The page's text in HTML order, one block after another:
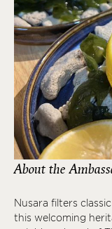
About the
Nusara filters
this welcoming